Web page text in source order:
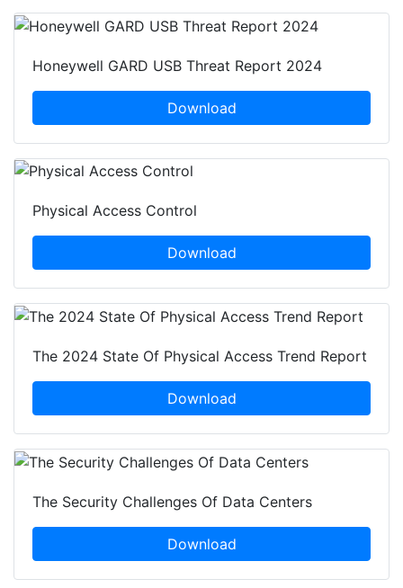
Honeywell GARD USB Threat Report 2024
Download
Physical Access Control
Download
The 2024 State Of Physical Access Trend Report
Download
The Security Challenges Of Data Centers
Download